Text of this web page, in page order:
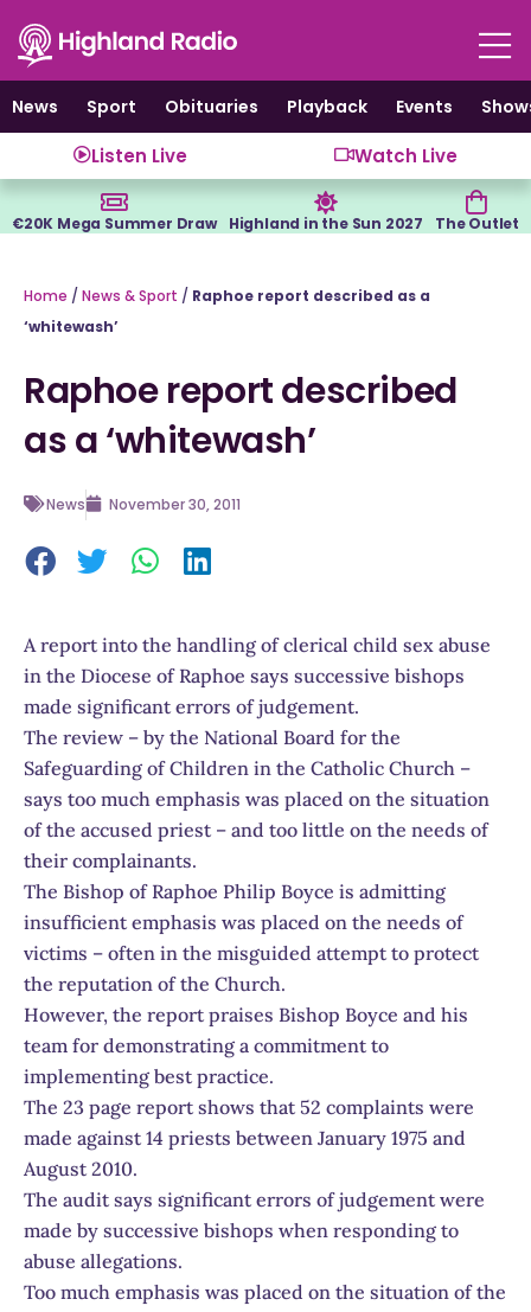
content
News
Sport Obituaries Playback Events
Listen Live Watch Live
€20K Mega Summer Draw Highland in the Sun 2027 The Outlet
Home / News & Sport / Raphoe report described as a
‘whitewash’
Raphoe report described
as a ‘whitewash’
News November 30, 2011
A report into the handling of clerical child sex abuse
in the Diocese of Raphoe says successive bishops
made significant errors of judgement.
The review – by the National Board for the
Safeguarding of Children in the Catholic Church –
says too much emphasis was placed on the situation
of the accused priest – and too little on the needs of
their complainants.
The Bishop of Raphoe Philip Boyce is admitting
insufficient emphasis was placed on the needs of
victims – often in the misguided attempt to protect
the reputation of the Church.
However, the report praises Bishop Boyce and his
team for demonstrating a commitment to
implementing best practice.
The 23 page report shows that 52 complaints were
made against 14 priests between January 1975 and
August 2010.
The audit says significant errors of judgement were
made by successive bishops when responding to
abuse allegations.
Too much emphasis was placed on the situation of the